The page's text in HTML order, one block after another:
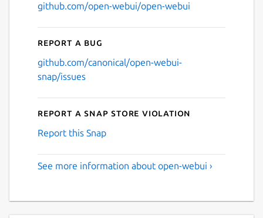
github.com/open-webui/open-webui
Report a bug
github.com/canonical/open-webui-
snap/issues
Report a Snap Store violation
Report this Snap
See more information about open-webui ›